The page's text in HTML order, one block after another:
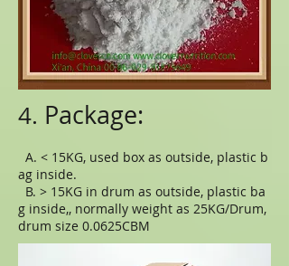
4. Package:
A. < 15KG, used box as outside, plastic b
ag inside.
B. > 15KG in drum as outside, plastic ba
g inside,, normally weight as 25KG/Drum,
drum size 0.0625CBM